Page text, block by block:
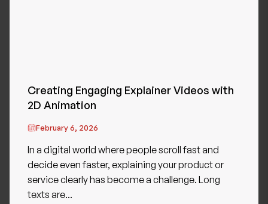
Creating Engaging Explainer Videos with
2D Animation
February 6, 2026
In a digital world where people scroll fast and
decide even faster, explaining your product or
service clearly has become a challenge. Long
texts are...